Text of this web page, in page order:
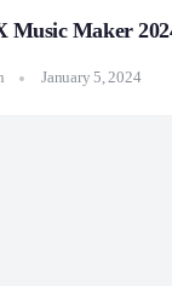
Maker
January 5, 2024